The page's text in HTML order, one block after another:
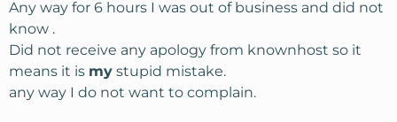
Any way for 6 hours I was out of business and did not
know .
Did not receive any apology from knownhost so it
means it is my stupid mistake.
any way I do not want to complain.